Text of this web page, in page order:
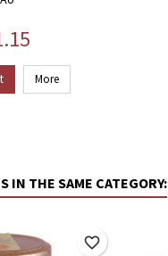
More
IN THE SAME CATEGORY:
favorite_border